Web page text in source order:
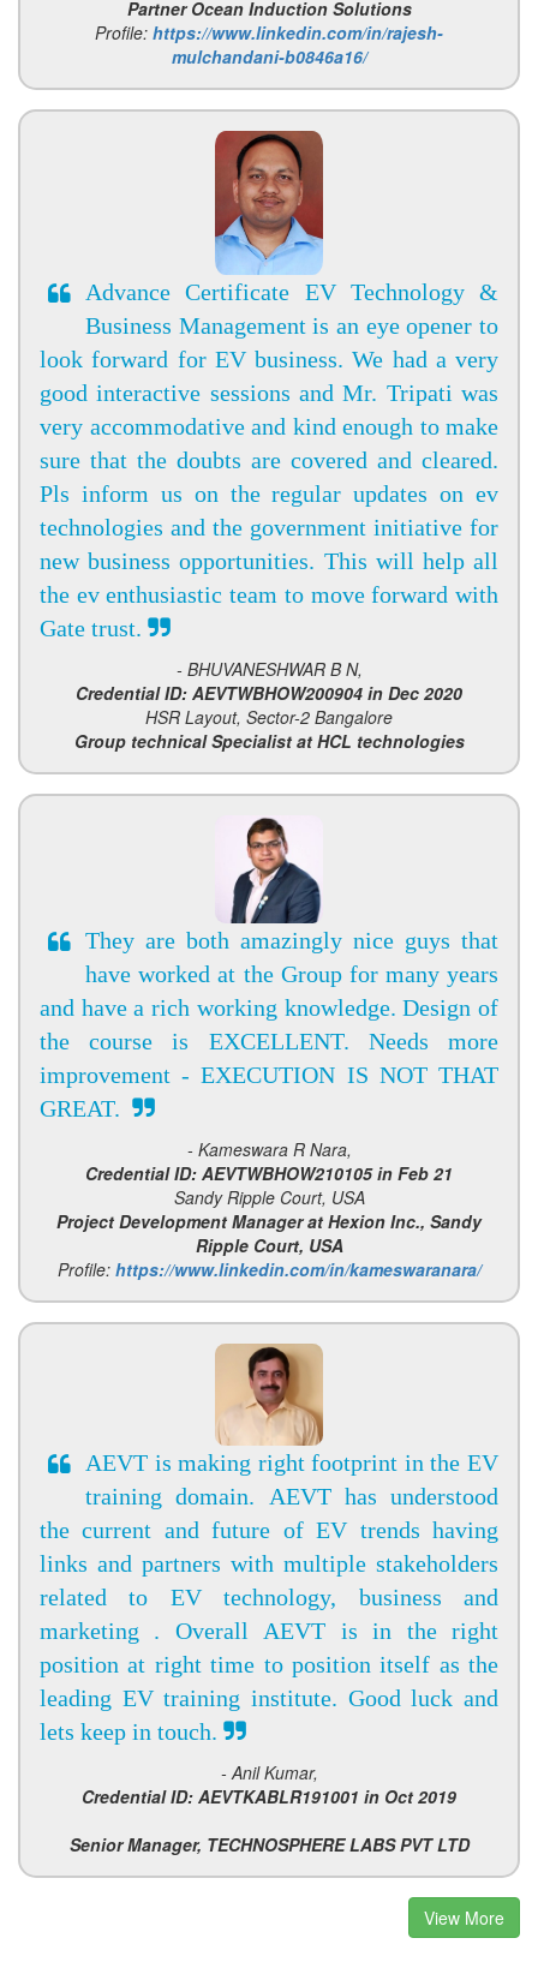
Partner Ocean Induction Solutions
Profile: https://www.linkedin.com/in/rajesh-
mulchandani-b0846a16/
Advance Certificate EV Technology &
Business Management is an eye opener to
look forward for EV business. We had a very
good interactive sessions and Mr. Tripati was
very accommodative and kind enough to make
sure that the doubts are covered and cleared.
Pls inform us on the regular updates on ev
technologies and the government initiative for
new business opportunities. This will help all
the ev enthusiastic team to move forward with
Gate trust.
- BHUVANESHWAR B N,
Credential ID: AEVTWBHOW200904 in Dec 2020
HSR Layout, Sector-2 Bangalore
Group technical Specialist at HCL technologies
They are both amazingly nice guys that
have worked at the Group for many years
and have a rich working knowledge. Design of
the course is EXCELLENT. Needs more
improvement - EXECUTION IS NOT THAT
GREAT.
- Kameswara R Nara,
Credential ID: AEVTWBHOW210105 in Feb 21
Sandy Ripple Court, USA
Project Development Manager at Hexion Inc., Sandy
Ripple Court, USA
Profile: https://www.linkedin.com/in/kameswaranara/
AEVT is making right footprint in the EV
training domain. AEVT has understood
the current and future of EV trends having
links and partners with multiple stakeholders
related to EV technology, business and
marketing . Overall AEVT is in the right
position at right time to position itself as the
leading EV training institute. Good luck and
lets keep in touch.
- Anil Kumar,
Credential ID: AEVTKABLR191001 in Oct 2019
Senior Manager, TECHNOSPHERE LABS PVT LTD
View More